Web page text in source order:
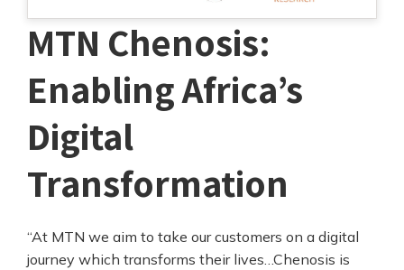
MTN Chenosis:
Enabling Africa’s
Digital
Transformation
“At MTN we aim to take our customers on a digital
journey which transforms their lives…Chenosis is